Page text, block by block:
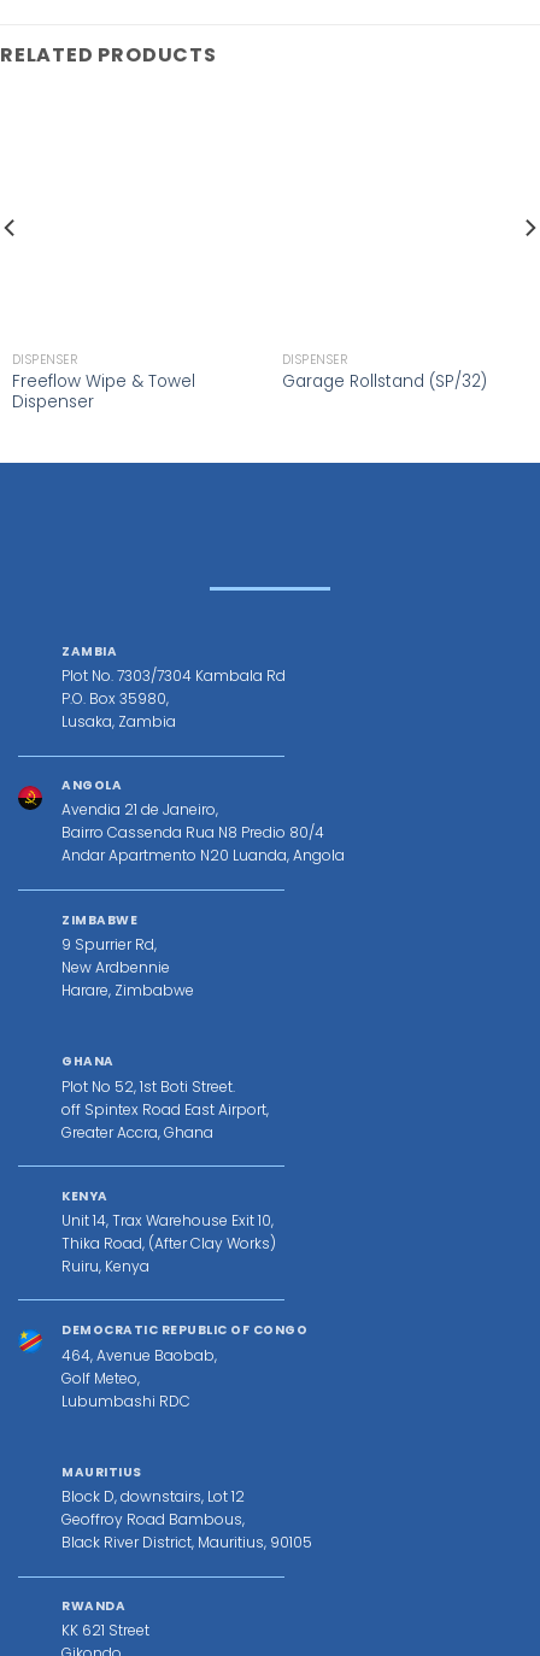
RELATED PRODUCTS
DISPENSER
Freeflow Wipe & Towel
Dispenser
DISPENSER
Garage Rollstand (SP/32)
ZAMBIA
Plot No. 7303/7304 Kambala Rd
P.O. Box 35980,
Lusaka, Zambia
ANGOLA
Avendia 21 de Janeiro,
Bairro Cassenda Rua N8 Predio 80/4
Andar Apartmento N20 Luanda, Angola
ZIMBABWE
9 Spurrier Rd,
New Ardbennie
Harare, Zimbabwe
GHANA
Plot No 52, 1st Boti Street.
off Spintex Road East Airport,
Greater Accra, Ghana
KENYA
Unit 14, Trax Warehouse Exit 10,
Thika Road, (After Clay Works)
Ruiru, Kenya
DEMOCRATIC REPUBLIC OF CONGO
464, Avenue Baobab,
Golf Meteo,
Lubumbashi RDC
MAURITIUS
Block D, downstairs, Lot 12
Geoffroy Road Bambous,
Black River District, Mauritius, 90105
RWANDA
KK 621 Street